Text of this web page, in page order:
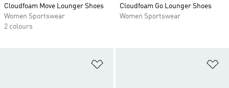
Cloudfoam Move Lounger Shoes
Women Sportswear
2 colours
Cloudfoam Go Lounger Shoes
Women Sportswear